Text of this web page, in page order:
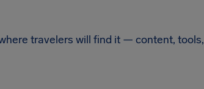
travelers will find it — content, tools,